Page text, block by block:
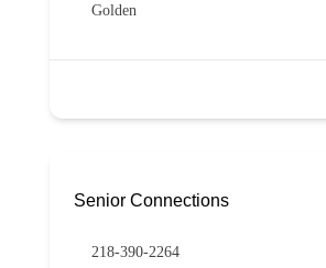
Golden
Senior Connections
218-390-2264